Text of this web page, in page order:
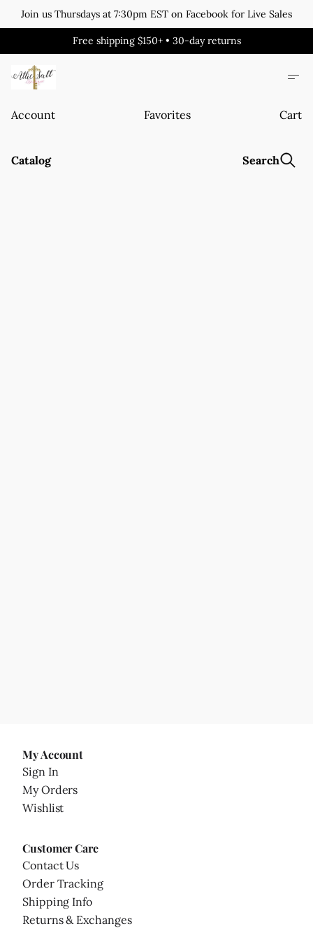
Join us Thursdays at 7:30pm EST on Facebook for Live Sales
Free shipping $150+ • 30-day returns
Account Favorites Cart
Catalog Search
My Account
Sign In
My Orders
Wishlist
Customer Care
Contact Us
Order Tracking
Shipping Info
Returns & Exchanges